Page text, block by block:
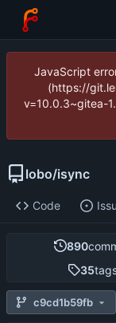
JavaScript
(https://
v=10.0.3~gitea-
lobo/isync
Code
890
35
c9cd1b59fb